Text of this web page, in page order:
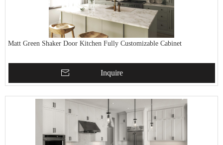
Matt Green Shaker Door Kitchen Fully Customizable Cabinet
Inquire